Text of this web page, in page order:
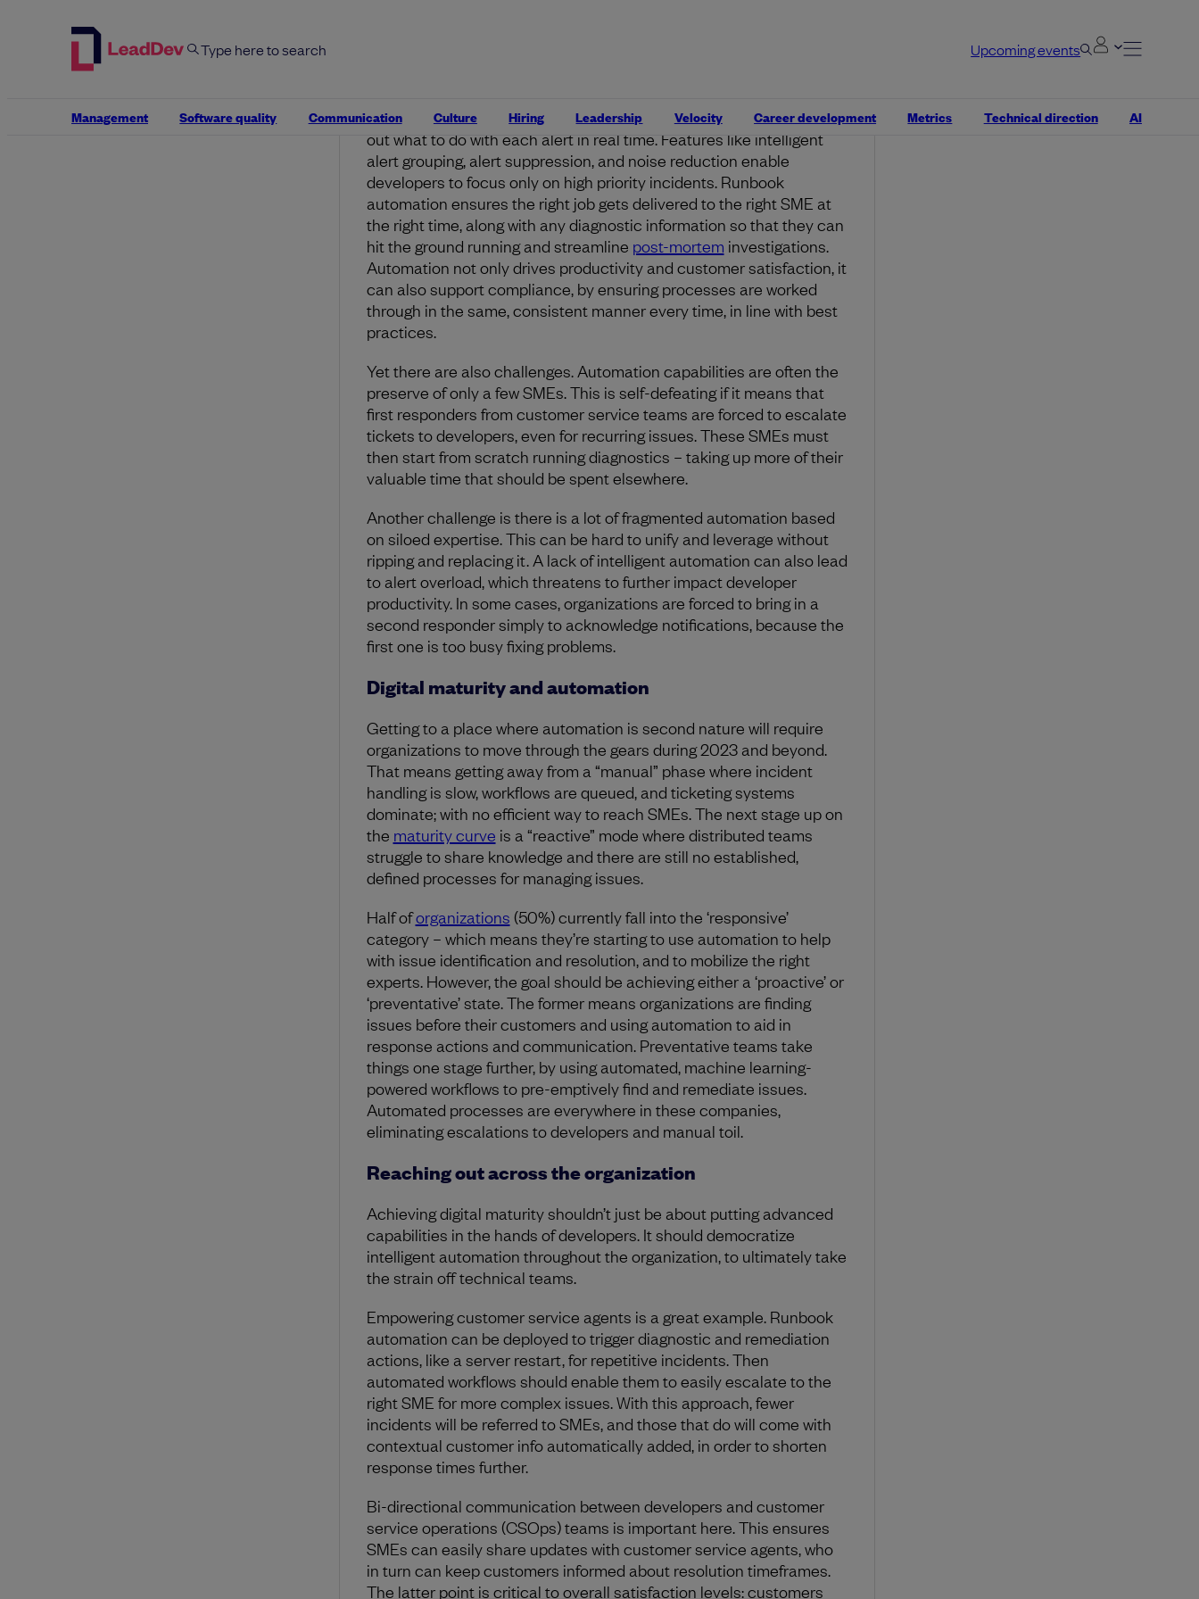
Upcoming events
Management Software quality Communication Culture Hiring Leadership Velocity Career development Metrics Technical direction AI
Event orchestration platforms apply logic and automation to figure
out what to do with each alert in real time. Features like intelligent
alert grouping, alert suppression, and noise reduction enable
developers to focus only on high priority incidents. Runbook
automation ensures the right job gets delivered to the right SME at
the right time, along with any diagnostic information so that they can
hit the ground running and streamline post-mortem investigations.
Automation not only drives productivity and customer satisfaction, it
can also support compliance, by ensuring processes are worked
through in the same, consistent manner every time, in line with best
practices.
Yet there are also challenges. Automation capabilities are often the
preserve of only a few SMEs. This is self-defeating if it means that
first responders from customer service teams are forced to escalate
tickets to developers, even for recurring issues. These SMEs must
then start from scratch running diagnostics – taking up more of their
valuable time that should be spent elsewhere.
Another challenge is there is a lot of fragmented automation based
on siloed expertise. This can be hard to unify and leverage without
ripping and replacing it. A lack of intelligent automation can also lead
to alert overload, which threatens to further impact developer
productivity. In some cases, organizations are forced to bring in a
second responder simply to acknowledge notifications, because the
first one is too busy fixing problems.
Digital maturity and automation
Getting to a place where automation is second nature will require
organizations to move through the gears during 2023 and beyond.
That means getting away from a “manual” phase where incident
handling is slow, workflows are queued, and ticketing systems
dominate; with no efficient way to reach SMEs. The next stage up on
the maturity curve is a “reactive” mode where distributed teams
struggle to share knowledge and there are still no established,
defined processes for managing issues.
Half oforganizations (50%) currently fall into the ‘responsive’
category – which means they’re starting to use automation to help
with issue identification and resolution, and to mobilize the right
experts. However, the goal should be achieving either a ‘proactive’ or
‘preventative’ state. The former means organizations are finding
issues before their customers and using automation to aid in
response actions and communication. Preventative teams take
things one stage further, by using automated, machine learning-
powered workflows to pre-emptively find and remediate issues.
Automated processes are everywhere in these companies,
eliminating escalations to developers and manual toil.
Reaching out across the organization
Achieving digital maturity shouldn’t just be about putting advanced
capabilities in the hands of developers. It should democratize
intelligent automation throughout the organization, to ultimately take
the strain off technical teams.
Empowering customer service agents is a great example. Runbook
automation can be deployed to trigger diagnostic and remediation
actions, like a server restart, for repetitive incidents. Then
automated workflows should enable them to easily escalate to the
right SME for more complex issues. With this approach, fewer
incidents will be referred to SMEs, and those that do will come with
contextual customer info automatically added, in order to shorten
response times further.
Bi-directional communication between developers and customer
service operations (CSOps) teams is important here. This ensures
SMEs can easily share updates with customer service agents, who
in turn can keep customers informed about resolution timeframes.
The latter point is critical to overall satisfaction levels: customers